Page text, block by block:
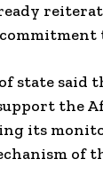
state said
the
its
of